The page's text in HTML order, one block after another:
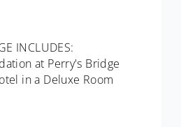
INCLUDES:
at Perry's Bridge
in a Deluxe Room